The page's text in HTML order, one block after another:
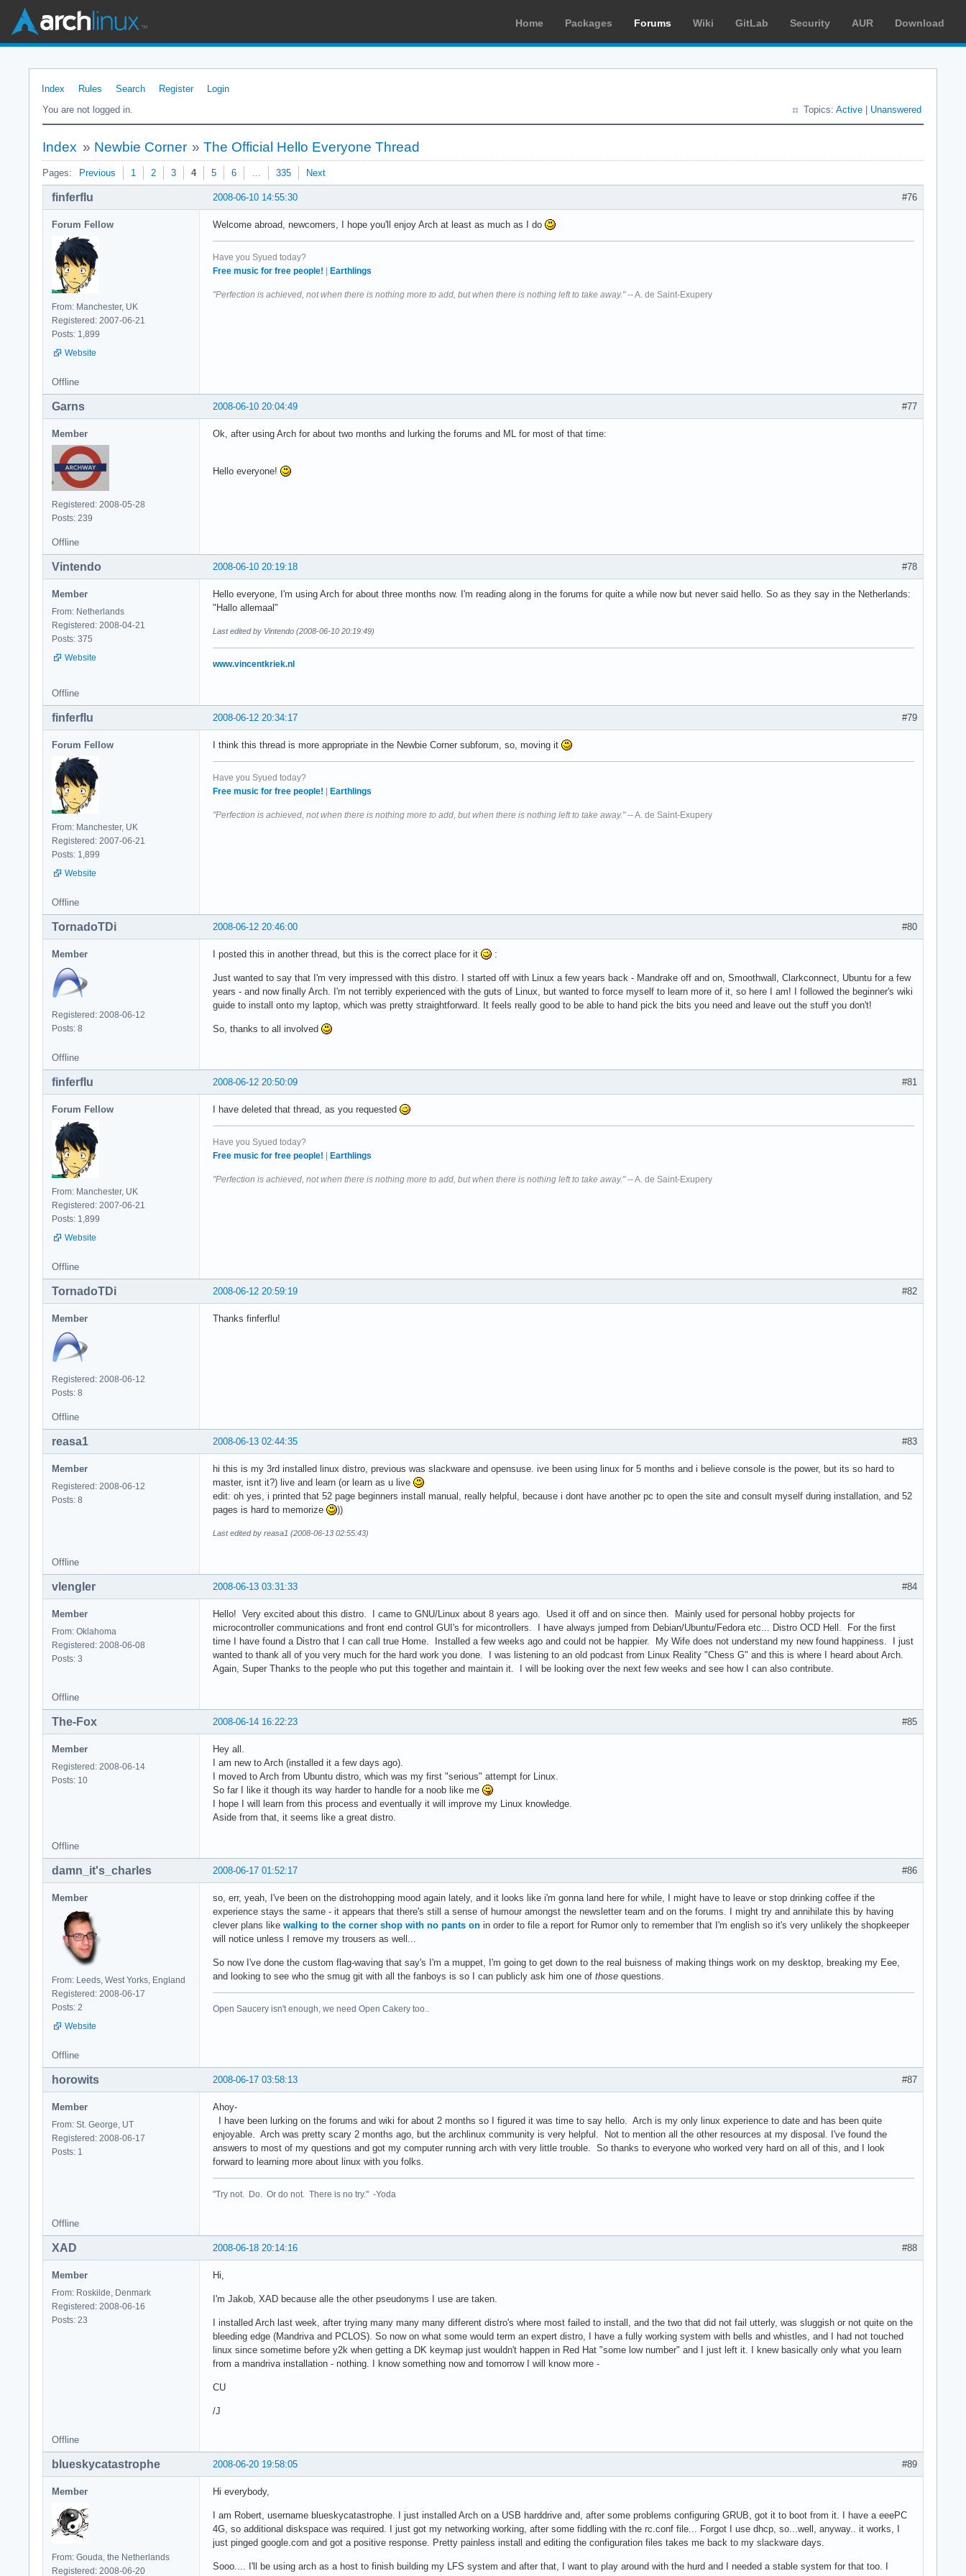
Home Packages Forums Wiki GitLab Security AUR Download
Index Rules Search Register
Login
You are not logged in.
Topics: Active Unanswered
Index » Newbie Corner »The Official Hello Everyone Thread
Pages: Previous 1 2 3 4 5 6 … 335 Next
#76
2008-06-10 14:55:30
finferflu
Forum Fellow
From: Manchester, UK
Registered: 2007-06-21
Posts: 1,899
Website
Welcome abroad, newcomers, I hope you'll enjoy Arch at least as much as I do
Have you Syued today?
Free music for free people!
Earthlings
"Perfection is achieved, not when there is nothing more to add, but when there is nothing left to take away."-- A. de Saint-Exupery
Offline
#77
2008-06-10 20:04:49
Garns
Member
Registered: 2008-05-28
Posts: 239
Ok, after using Arch for about two months and lurking the forums and ML for most of that time:
Hello everyone!
Offline
#78
2008-06-10 20:19:18
Vintendo
Member
From: Netherlands
Registered: 2008-04-21
Posts: 375
Website
Hello everyone, I'm using Arch for about three months now. I'm reading along in the forums for quite a while now but never said hello. So as they say in the Netherlands:
"Hallo allemaal"
Last edited by Vintendo (2008-06-10 20:19:49)
www.vincentkriek.nl
Offline
#79
2008-06-12 20:34:17
finferflu
Forum Fellow
From: Manchester, UK
Registered: 2007-06-21
Posts: 1,899
Website
I think this thread is more appropriate in the Newbie Corner subforum, so, moving it
Have you Syued today?
Free music for free people! | Earthlings
"Perfection is achieved, not when there is nothing more to add, but when there is nothing left to take away."-- A. de Saint-Exupery
Offline
#80
2008-06-12 20:46:00
TornadoTDi
Member
Registered: 2008-06-12
Posts: 8
I posted this in another thread, but this is the correct place for it :
Just wanted to say that I'm very impressed with this distro. I started off with Linux a few years back - Mandrake off and on, Smoothwall, Clarkconnect, Ubuntu for a few
years - and now finally Arch. I'm not terribly experienced with the guts of Linux, but wanted to force myself to learn more of it, so here I am! I followed the beginner's wiki
guide to install onto my laptop, which was pretty straightforward. It feels really good to be able to hand pick the bits you need and leave out the stuff you don't!
So, thanks to all involved
Offline
#81
2008-06-12 20:50:09
finferflu
Forum Fellow
From: Manchester, UK
Registered: 2007-06-21
Posts: 1,899
Website
I have deleted that thread, as you requested
Have you Syued today?
Free music for free people! | Earthlings
"Perfection is achieved, not when there is nothing more to add, but when there is nothing left to take away."-- A. de Saint-Exupery
Offline
#82
2008-06-12 20:59:19
TornadoTDi
Member
Registered: 2008-06-12
Posts: 8
Thanks finferflu!
Offline
#83
2008-06-13 02:44:35
reasa1
Member
Registered: 2008-06-12
Posts: 8
hi this is my 3rd installed linux distro, previous was slackware and opensuse. ive been using linux for 5 months and i believe console is the power, but its so hard to
master, isnt it?) live and learn (or learn as u live
edit: oh yes, i printed that 52 page beginners install manual, really helpful, because i dont have another pc to open the site and consult myself during installation, and 52
pages is hard to memorize
))
Last edited by reasa1 (2008-06-13 02:55:43)
Offline
#84
2008-06-13 03:31:33
vlengler
Member
From: Oklahoma
Registered: 2008-06-08
Posts: 3
Hello! Very excited about this distro. I came to GNU/Linux about 8 years ago. Used it off and on since then. Mainly used for personal hobby projects for
microcontroller communications and front end control GUI's for micontrollers. I have always jumped from Debian/Ubuntu/Fedora etc... Distro OCD Hell. For the first
time I have found a Distro that I can call true Home. Installed a few weeks ago and could not be happier. My Wife does not understand my new found happiness. I just
wanted to thank all of you very much for the hard work you done. I was listening to an old podcast from Linux Reality "Chess G" and this is where I heard about Arch.
Again, Super Thanks to the people who put this together and maintain it. I will be looking over the next few weeks and see how I can also contribute.
Offline
#85
2008-06-14 16:22:23
The-Fox
Member
Registered: 2008-06-14
Posts: 10
Hey all.
I am new to Arch (installed it a few days ago).
I moved to Arch from Ubuntu distro, which was my first "serious" attempt for Linux.
So far I like it though its way harder to handle for a noob like me
I hope I will learn from this process and eventually it will improve my Linux knowledge.
Aside from that, it seems like a great distro.
Offline
#86
2008-06-17 01:52:17
damn_it's_charles
Member
From: Leeds, West Yorks, England
Registered: 2008-06-17
Posts: 2
Website
so, err, yeah, I've been on the distrohopping mood again lately, and it looks like i'm gonna land here for while, I might have to leave or stop drinking coffee if the
experience stays the same - it appears that there's still a sense of humour amongst the newsletter team and on the forums. I might try and annihilate this by having
clever plans like walking to the corner shop with no pants on in order to file a report for Rumor only to remember that I'm english so it's very unlikely the shopkeeper
will notice unless I remove my trousers as well...
So now I've done the custom flag-waving that say's I'm a muppet, I'm going to get down to the real buisness of making things work on my desktop, breaking my Eee,
and looking to see who the smug git with all the fanboys is so I can publicly ask him one of those questions.
Open Saucery isn't enough, we need Open Cakery too..
Offline
#87
2008-06-17 03:58:13
horowits
Member
From: St. George, UT
Registered: 2008-06-17
Posts: 1
Ahoy-
I have been lurking on the forums and wiki for about 2 months so I figured it was time to say hello. Arch is my only linux experience to date and has been quite
enjoyable. Arch was pretty scary 2 months ago, but the archlinux community is very helpful. Not to mention all the other resources at my disposal. I've found the
answers to most of my questions and got my computer running arch with very little trouble. So thanks to everyone who worked very hard on all of this, and I look
forward to learning more about linux with you folks.
"Try not. Do. Or do not. There is no try." -Yoda
Offline
#88
2008-06-18 20:14:16
XAD
Member
From: Roskilde, Denmark
Registered: 2008-06-16
Posts: 23
Hi,
I'm Jakob, XAD because alle the other pseudonyms I use are taken.
I installed Arch last week, after trying many many many different distro's where most failed to install, and the two that did not fail utterly, was sluggish or not quite on the
bleeding edge (Mandriva and PCLOS). So now on what some would term an expert distro, I have a fully working system with bells and whistles, and I had not touched
linux since sometime before y2k when getting a DK keymap just wouldn't happen in Red Hat "some low number" and I just left it. I knew basically only what you learn
from a mandriva installation - nothing. I know something now and tomorrow I will know more -
CU
/J
Offline
#89
2008-06-20 19:58:05
blueskycatastrophe
Member
From: Gouda, the Netherlands
Registered: 2008-06-20
Hi everybody,
I am Robert, username blueskycatastrophe. I just installed Arch on a USB harddrive and, after some problems configuring GRUB, got it to boot from it. I have a eeePC
4G, so additional diskspace was required. I just got my networking working, after some fiddling with the rc.conf file... Forgot I use dhcp, so...well, anyway.. it works, I
just pinged google.com and got a positive response. Pretty painless install and editing the configuration files takes me back to my slackware days.
Sooo.... I'll be using arch as a host to finish building my LFS system and after that, I want to play around with the hurd and I needed a stable system for that too. I